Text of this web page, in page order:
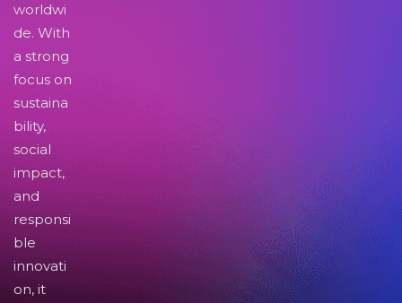
worldwi
de. With
a strong
focus on
sustaina
bility,
social
impact,
and
responsi
ble
innovati
on, it